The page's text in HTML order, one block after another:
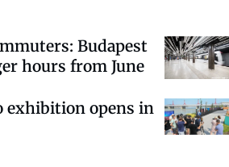
Budapest
hours from June
exhibition opens in